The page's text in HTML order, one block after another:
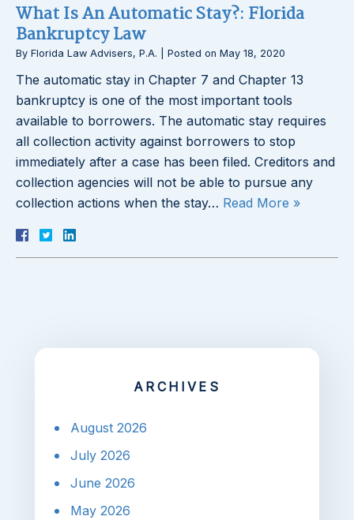
What Is An Automatic Stay?: Florida
Bankruptcy Law
By Florida Law Advisers, P.A. Posted on May 18, 2020
The automatic stay in Chapter 7 and Chapter 13
bankruptcy is one of the most important tools
available to borrowers. The automatic stay requires
all collection activity against borrowers to stop
immediately after a case has been filed. Creditors and
collection agencies will not be able to pursue any
collection actions when the stay… Read More »
ARCHIVES
August 2026
July 2026
June 2026
May 2026